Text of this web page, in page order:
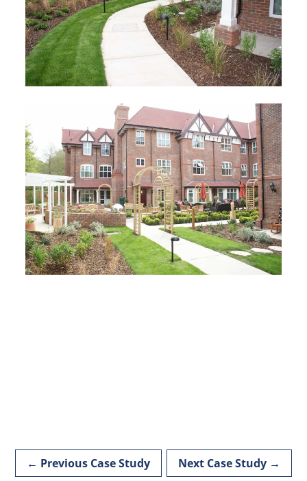
← Previous Case Study Next Case Study→